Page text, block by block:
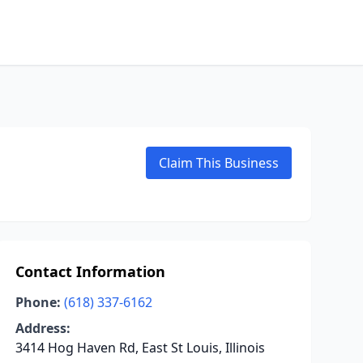
Claim This Business
Contact Information
Phone: (618) 337-6162
Address:
3414 Hog Haven Rd, East St Louis, Illinois